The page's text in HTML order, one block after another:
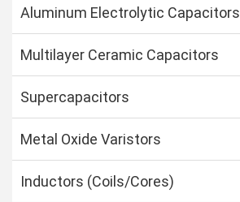
Aluminum Electrolytic Capacitors
Multilayer Ceramic Capacitors
Supercapacitors
Metal Oxide Varistors
Inductors (Coils/Cores)